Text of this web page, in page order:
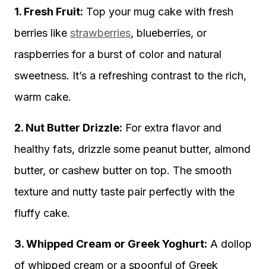
1. Fresh Fruit: Top your mug cake with fresh
berries like strawberries, blueberries, or
raspberries for a burst of color and natural
sweetness. It’s a refreshing contrast to the rich,
warm cake.
2. Nut Butter Drizzle: For extra flavor and
healthy fats, drizzle some peanut butter, almond
butter, or cashew butter on top. The smooth
texture and nutty taste pair perfectly with the
fluffy cake.
3. Whipped Cream or Greek Yoghurt: A dollop
of whipped cream or a spoonful of Greek